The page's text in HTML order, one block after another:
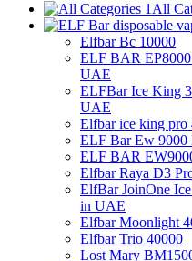
All
Elfbar Bc 10000
ELF BAR
UAE
ELFBar Ice King
UAE
Elfbar ice king
ELF Bar Ew 9000
ELF BAR
Elfbar Raya D3
ElfBar JoinOne
in UAE
Elfbar Moonlight
Elfbar Trio 40000
Lost Mary